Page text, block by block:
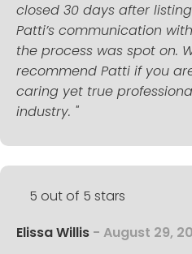
closed 30 days after
Patti’s communication
the process was spot on.
recommend Patti if you
caring yet true
industry. "
5 out of 5 stars
Elissa Willis - August 29,